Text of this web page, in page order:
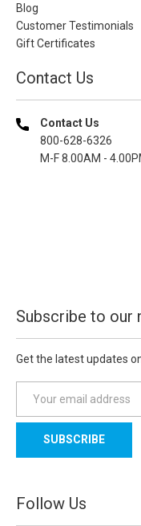
Blog
Customer Testimonials
Gift Certificates
Contact Us
Contact Us
800-628-6326
M-F 8.00AM -
Subscribe to our
Get the latest updates
a
l
d
d
Follow Us